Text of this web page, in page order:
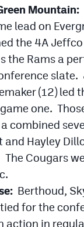
Mountain:
lead on
the 4A
the Rams a
slate.
(12) led
one.
combined
and Hayley
The Cougars
Berthoud,
for the
action in